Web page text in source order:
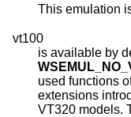
This emulation
vt100
is available by
used functions of DEC VT100 terminals with
extensions
VT320 models.